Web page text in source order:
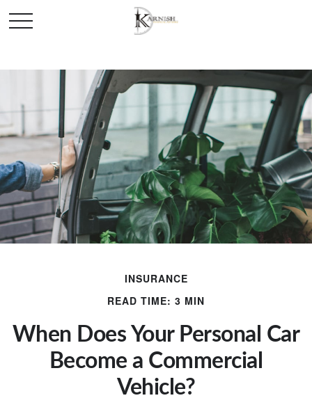
INSURANCE
READ TIME: 3 MIN
When Does Your Personal Car
Become a Commercial
Vehicle?